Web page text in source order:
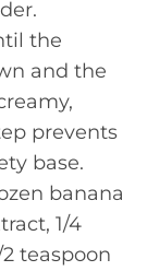
the
and the
prevents
base.
banana
1/4
teaspoon